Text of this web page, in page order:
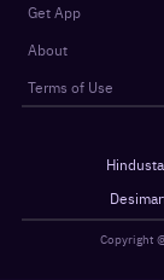
Get App
About
Terms of Use
Copyright